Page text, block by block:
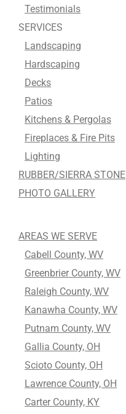
Testimonials
SERVICES
Landscaping
Hardscaping
Decks
Patios
Kitchens & Pergolas
Fireplaces & Fire Pits
Lighting
RUBBER/SIERRA STONE
PHOTO GALLERY
AREAS WE SERVE
Cabell County, WV
Greenbrier County, WV
Raleigh County, WV
Kanawha County, WV
Putnam County, WV
Gallia County, OH
Scioto County, OH
Lawrence County, OH
Carter County, KY